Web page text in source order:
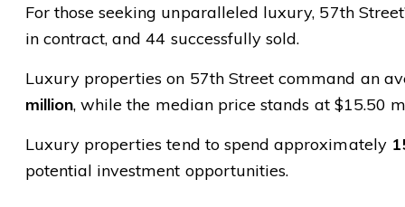
For those seeking unparalleled luxury, 57th
in contract, and 44 successfully sold.
Luxury properties on 57th Street command an
million, while the median price stands at $15.50
Luxury properties tend to spend approximately
potential investment opportunities.